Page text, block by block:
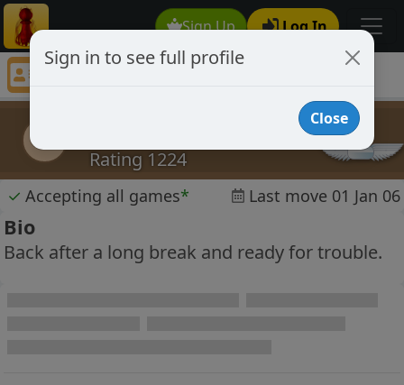
Sign Up Log In
steerpike
Rating 1224
✓ Accepting all games* Last move 01 Jan 06
Bio
Back after a long break and ready for trouble.
Sign in to see full profile
Close